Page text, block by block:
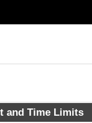
and Time Limits